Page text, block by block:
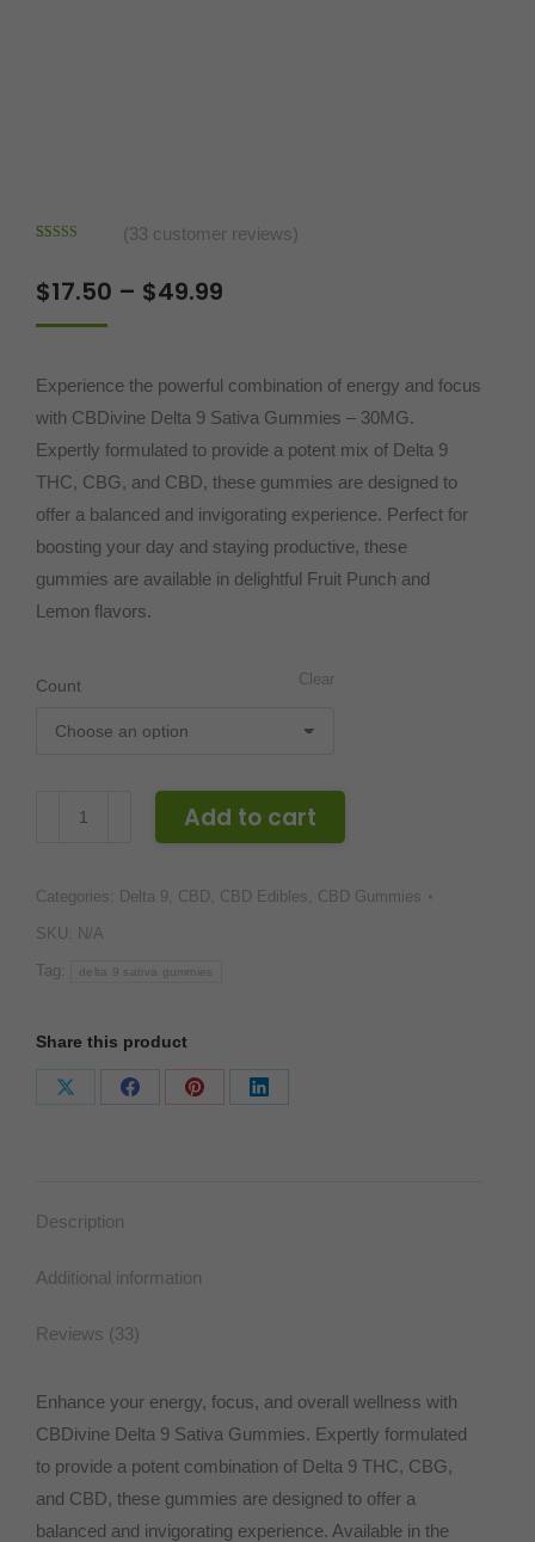
$17.50 – $49.99
through
$49.99
based on
customer
(33 customer reviews)
Experience the powerful combination of energy and focus
with CBDivine Delta 9 Sativa Gummies – 30MG.
Expertly formulated to provide a potent mix of Delta 9
THC, CBG, and CBD, these gummies are designed to
offer a balanced and invigorating experience. Perfect for
boosting your day and staying productive, these
gummies are available in delightful Fruit Punch and
Lemon flavors.
Count Clear
Sativa
Gummies
–
quantity
Add to cart
Categories: Delta 9, CBD, CBD Edibles, CBD Gummies
SKU: N/A
Tag: delta 9 sativa gummies
Share this product
Share
Share
Share
Share
Description
Additional information
Reviews (33)
Enhance your energy, focus, and overall wellness with
CBDivine Delta 9 Sativa Gummies. Expertly formulated
to provide a potent combination of Delta 9 THC, CBG,
and CBD, these gummies are designed to offer a
balanced and invigorating experience. Available in the